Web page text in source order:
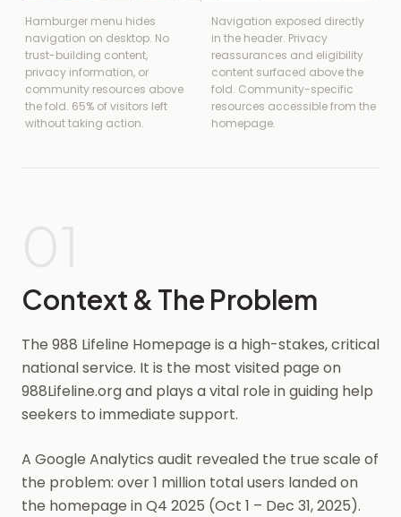
Hamburger menu hides
navigation on desktop. No
trust-building content,
privacy information, or
community resources above
the fold. 65% of visitors left
without taking action.
Navigation exposed directly
in the header. Privacy
reassurances and eligibility
content surfaced above the
fold. Community-specific
resources accessible from the
homepage.
Context & The Problem
The 988 Lifeline Homepage is a high-stakes, critical
national service. It is the most visited page on
988Lifeline.org and plays a vital role in guiding help
seekers to immediate support.
A Google Analytics audit revealed the true scale of
the problem: over 1 million total users landed on
the homepage in Q4 2025 (Oct 1 – Dec 31, 2025).